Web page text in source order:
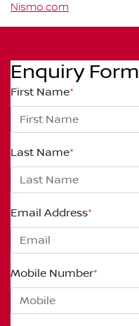
Nismo.com
Enquiry Form
First Name*
Last Name*
Email Address*
Mobile Number*